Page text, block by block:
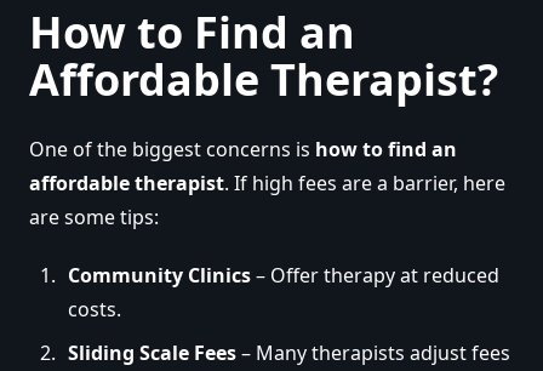
How to Find an
Affordable Therapist?
One of the biggest concerns is how to find an
affordable therapist. If high fees are a barrier, here
are some tips:
Community Clinics– Offer therapy at reduced
costs.
Sliding Scale Fees– Many therapists adjust fees